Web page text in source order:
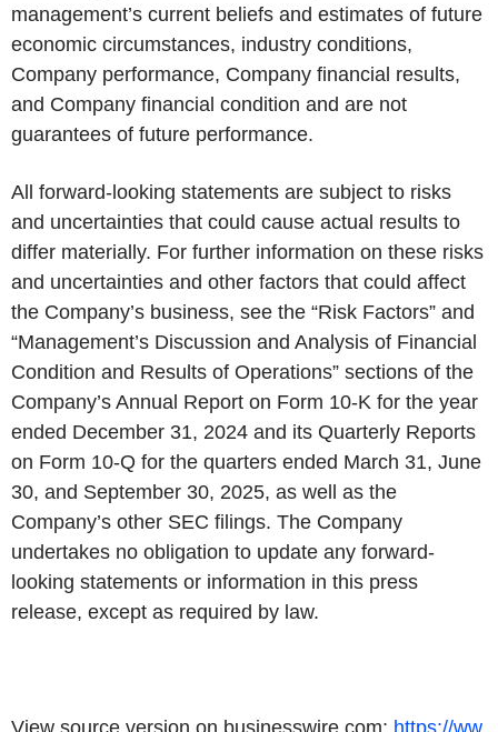
management’s current beliefs and estimates of future
economic circumstances, industry conditions,
Company performance, Company financial results,
and Company financial condition and are not
guarantees of future performance.
All forward-looking statements are subject to risks
and uncertainties that could cause actual results to
differ materially. For further information on these risks
and uncertainties and other factors that could affect
the Company’s business, see the “Risk Factors” and
“Management’s Discussion and Analysis of Financial
Condition and Results of Operations” sections of the
Company’s Annual Report on Form 10-K for the year
ended December 31, 2024 and its Quarterly Reports
on Form 10-Q for the quarters ended March 31, June
30, and September 30, 2025, as well as the
Company’s other SEC filings. The Company
undertakes no obligation to update any forward-
looking statements or information in this press
release, except as required by law.
View source version on businesswire.com: https://ww